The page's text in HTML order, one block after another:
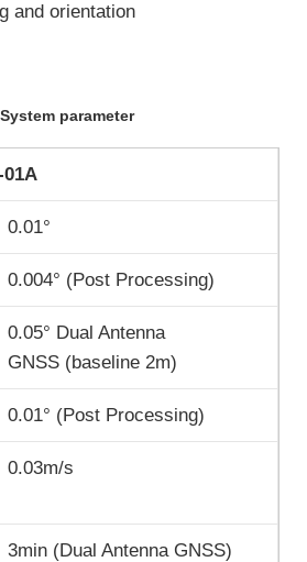
and orientation
parameter
01A
0.01°
0.004° (Post Processing)
0.05° Dual Antenna
GNSS (baseline 2m)
0.01° (Post Processing)
0.03m/s
3min (Dual Antenna GNSS)